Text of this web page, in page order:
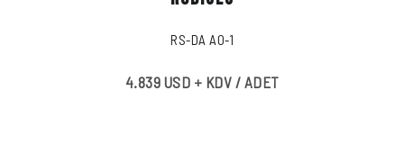
RS-DA A0-1
4.839 USD + KDV / ADET